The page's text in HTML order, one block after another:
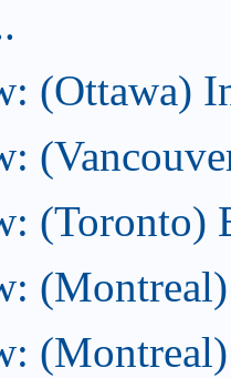
(Ottawa)
(Toronto)